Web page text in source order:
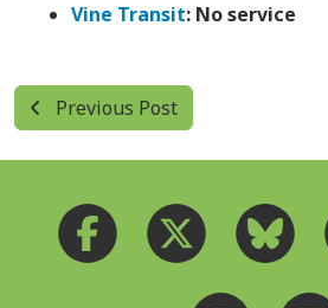
Vine Transit: No service
Previous Post